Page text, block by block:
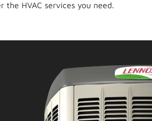
the HVAC services you need.